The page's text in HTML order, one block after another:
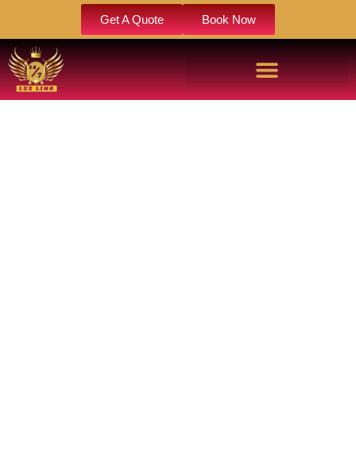
Get A Quote Book Now